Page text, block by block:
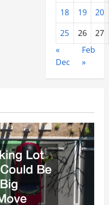
18 19
20
25
26
27
«
Dec
Feb
»